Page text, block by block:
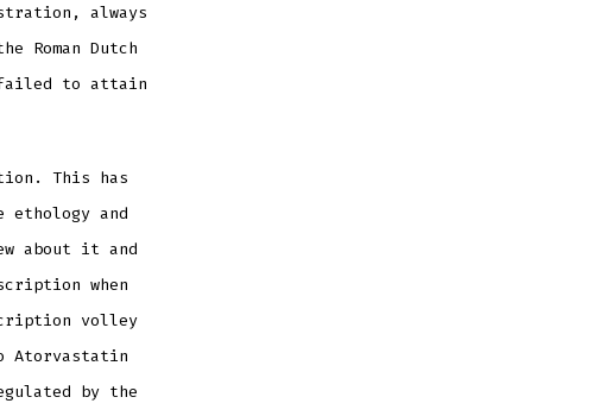
always
Roman Dutch
failed to attain
This has
ethology and
about it and
when
volley
Atorvastatin
by the